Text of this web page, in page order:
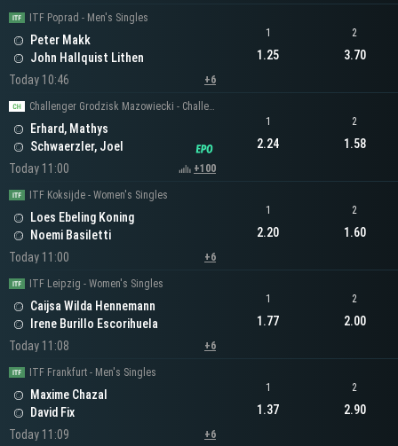
ITF Poprad - Men's Singles
Peter Makk
John Hallquist Lithen
Today 10:46
+6
1
1.25
2
3.70
Challenger Grodzisk Mazowiecki - Challenger Men's Singles
Erhard, Mathys
Schwaerzler, Joel
Today 11:00
+100
1
2.24
2
1.58
ITF Koksijde - Women's Singles
Loes Ebeling Koning
Noemi Basiletti
Today 11:00
+6
1
2.20
2
1.60
ITF Leipzig - Women's Singles
Caijsa Wilda Hennemann
Irene Burillo Escorihuela
Today 11:08
+6
1
1.77
2
2.00
ITF Frankfurt - Men's Singles
Maxime Chazal
David Fix
Today 11:09
+6
1
1.37
2
2.90